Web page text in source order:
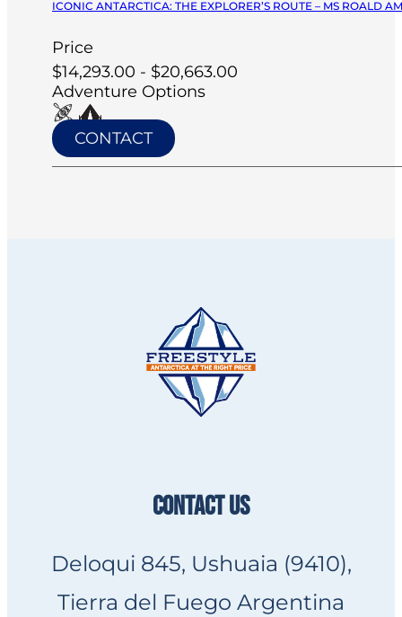
ICONIC ANTARCTICA: THE EXPLORER’S ROUTE – MS ROALD
Price
$14,293.00 - $20,663.00
Adventure Options
CONTACT
CONTACT US
Deloqui 845, Ushuaia (9410),
Tierra del Fuego Argentina